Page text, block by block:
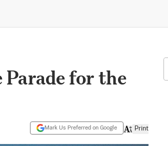
Parade for the
Mark Us Preferred on Google Print